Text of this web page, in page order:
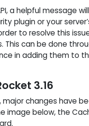
a helpful message
plugin or your
to resolve this
can be done
in adding them to
3.16
changes have
image below, the